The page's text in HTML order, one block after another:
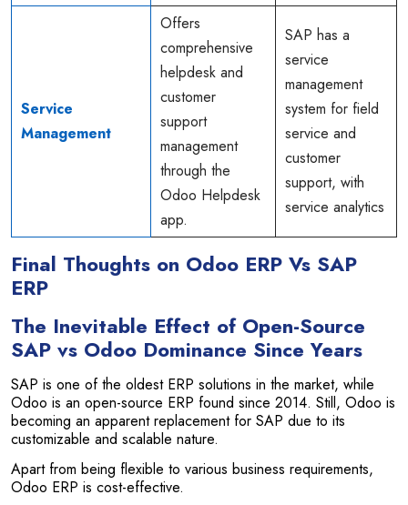
Service
Management
Offers
comprehensive
helpdesk and
customer
support
management
through the
Odoo Helpdesk
app.
SAP has a
service
management
system for field
service and
customer
support, with
service analytics
Final Thoughts on Odoo ERP Vs SAP
ERP
The Inevitable Effect of Open-Source
SAP vs Odoo Dominance Since Years
SAP is one of the oldest ERP solutions in the market, while
Odoo is an open-source ERP found since 2014. Still, Odoo is
becoming an apparent replacement for SAP due to its
customizable and scalable nature.
Apart from being flexible to various business requirements,
Odoo ERP is cost-effective.